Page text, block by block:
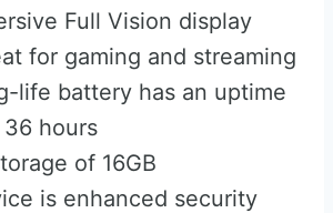
Full Vision display
for gaming and streaming
life battery has an uptime
hours
of 16GB
is enhanced security